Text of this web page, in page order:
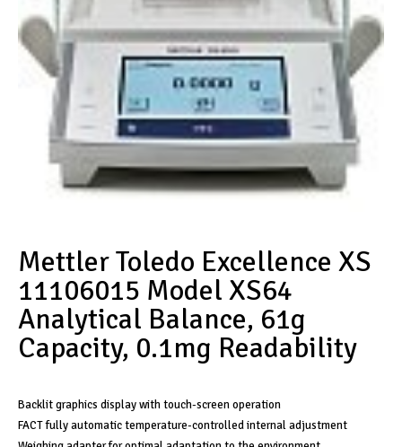
Mettler Toledo Excellence XS
11106015 Model XS64
Analytical Balance, 61g
Capacity, 0.1mg Readability
Backlit graphics display with touch-screen operation
FACT fully automatic temperature-controlled internal adjustment